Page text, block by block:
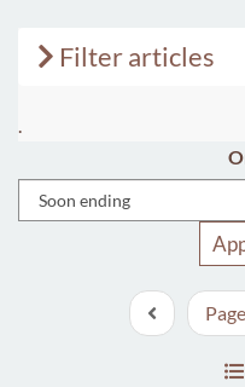
Filter articles
.